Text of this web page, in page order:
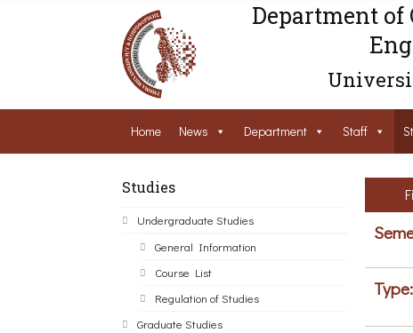
Department of
Home News Department Staff
Studies
Undergraduate Studies
General Information
Course List
Regulation of Studies
Graduate Studies
Type: